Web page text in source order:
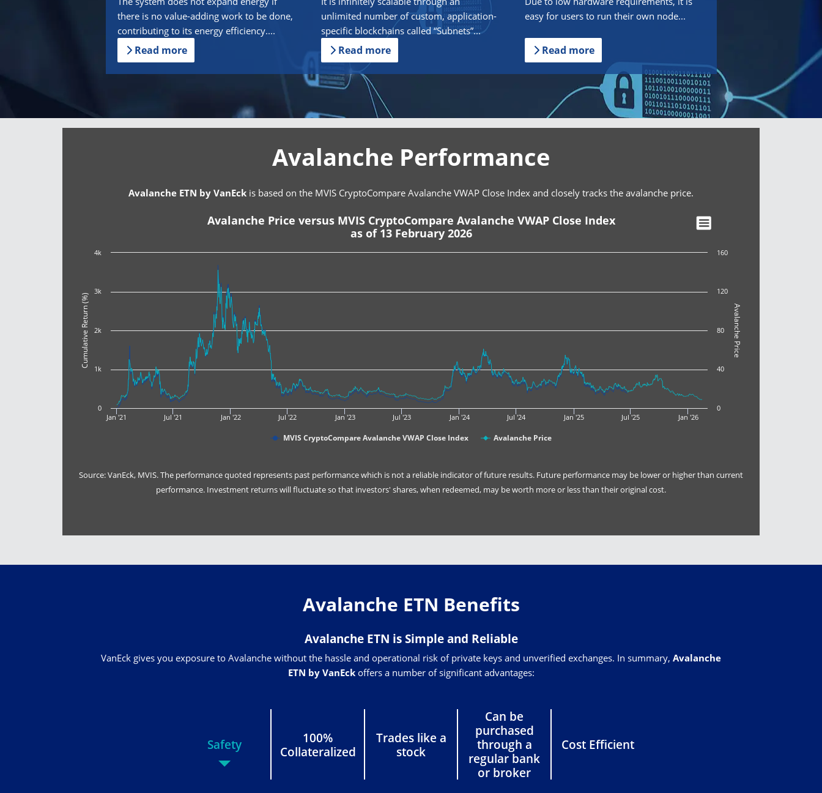
there is no value-adding work to be done,
contributing to its energy efficiency....
Read more
unlimited number of custom, application-
specific blockchains called “Subnets”...
Read more
easy for users to run their own node...
Read more
Avalanche Performance
Avalanche ETN by VanEck is based on the MVIS CryptoCompare Avalanche VWAP Close Index and closely tracks the avalanche price.
Cumulative Return (%) Avalanche Price
Avalanche Price versus MVIS CryptoCompare Avalanche VWAP Close Index
as of 13 February 2026
MVIS CryptoCompare Avalanche VWAP Close Index Avalanche Price
Jan '21 Jul '21 Jan '22 Jul '22 Jan '23 Jul '23 Jan '24 Jul '24 Jan '25 Jul '25 Jan '26
0
1k
2k
3k
4k
0
40
80
120
160
Source: VanEck, MVIS. The performance quoted represents past performance which is not a reliable indicator of future results. Future performance may be lower or higher than current
performance. Investment returns will fluctuate so that investors' shares, when redeemed, may be worth more or less than their original cost.
Avalanche ETN Benefits
Avalanche ETN is Simple and Reliable
VanEck gives you exposure to Avalanche without the hassle and operational risk of private keys and unverified exchanges. In summary, Avalanche
ETN by VanEckoffers a number of significant advantages:
Safety
100%
Collateralized
Trades like a
stock
Can be
purchased
through a
regular bank
or broker
Cost Efficient